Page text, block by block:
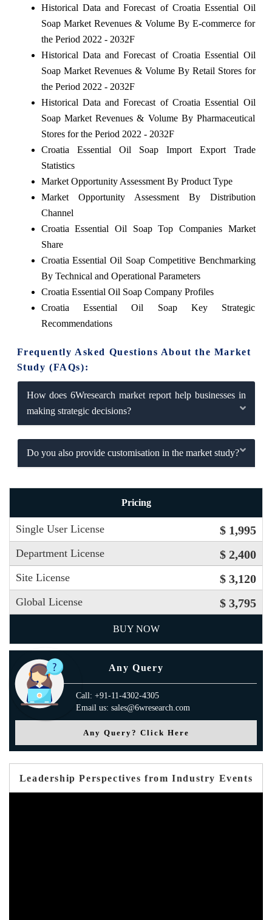
Historical Data and Forecast of Croatia Essential Oil
Soap Market Revenues & Volume By E-commerce for
the Period 2022 - 2032F
Historical Data and Forecast of Croatia Essential Oil
Soap Market Revenues & Volume By Retail Stores for
the Period 2022 - 2032F
Historical Data and Forecast of Croatia Essential Oil
Soap Market Revenues & Volume By Pharmaceutical
Stores for the Period 2022 - 2032F
Croatia Essential Oil Soap Import Export Trade
Statistics
Market Opportunity Assessment By Product Type
Market Opportunity Assessment By Distribution
Channel
Croatia Essential Oil Soap Top Companies Market
Share
Croatia Essential Oil Soap Competitive Benchmarking
By Technical and Operational Parameters
Croatia Essential Oil Soap Company Profiles
Croatia Essential Oil Soap Key Strategic
Recommendations
Frequently Asked Questions About the Market
Study (FAQs):
How does 6Wresearch market report help businesses in
making strategic decisions?
Do you also provide customisation in the market study?
Pricing
Single User License $ 1,995
Department License $ 2,400
Site License $ 3,120
Global License $ 3,795
BUY NOW
Any Query
Call: +91-11-4302-4305
Email us: sales@6wresearch.com
Any Query? Click Here
Leadership Perspectives from Industry Events